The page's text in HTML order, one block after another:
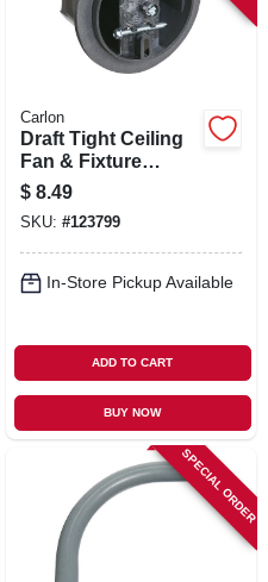
Carlon
Draft Tight Ceiling
Fan & Fixture
Saddle Box
$ 8.49
SKU: #123799
In-Store Pickup Available
ADD TO CART
BUY NOW
SPECIAL ORDER